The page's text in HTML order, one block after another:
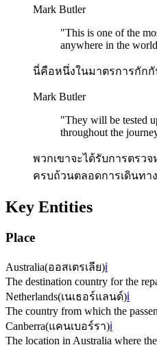
Mark Butler
"This is one of the
anywhere in the
นี่คือหนึ่งในมาตรการกัก
Mark Butler
"They will be tested
throughout the
พวกเขาจะได้รับการตรว
ครบถ้วนตลอดการเดินทา
Key Entities
Place
Australia(ออสเตรเลีย)ℹ️
The destination country for the
Netherlands(เนเธอร์แลนด์)ℹ️
The country from which the
Canberra(แคนเบอร์รา)ℹ️
The location in Australia where